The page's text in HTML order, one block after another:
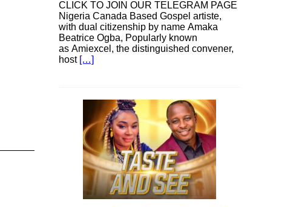
CLICK TO JOIN OUR TELEGRAM PAGE
Nigeria Canada Based Gospel artiste,
with dual citizenship by name Amaka
Beatrice Ogba, Popularly known
as Amiexcel, the distinguished convener,
host […]